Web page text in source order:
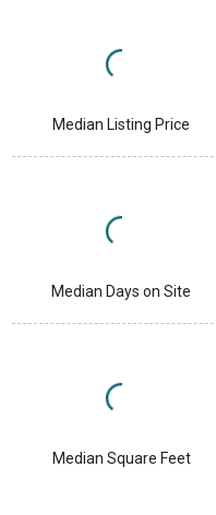
Median Listing Price
Median Days on Site
Median Square Feet